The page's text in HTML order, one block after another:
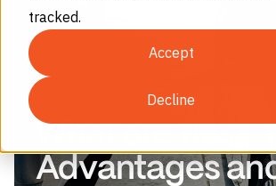
tracked.
Accept
Decline
Advantages